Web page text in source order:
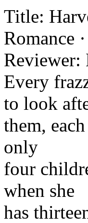
Title:
Romance
Reviewer:
Every
to look
them,
only
four
when she
has